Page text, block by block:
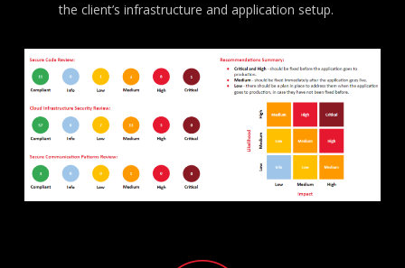
the client’s infrastructure and application setup.